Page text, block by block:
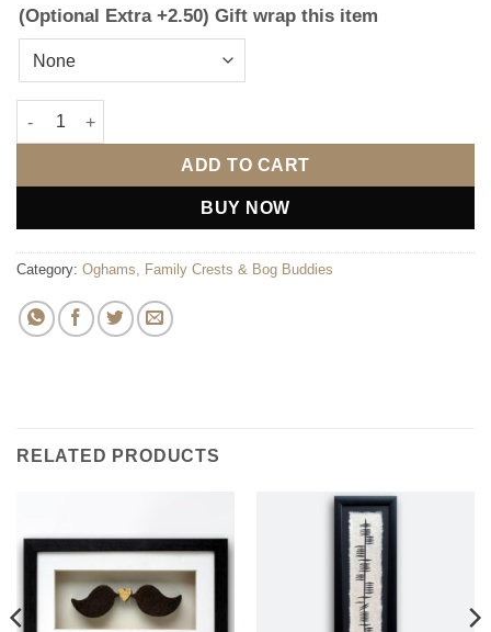
(Optional Extra +2.50) Gift wrap this item
Welcome to the world Bog Buddies - blue quantity
ADD TO CART
BUY NOW
Category: Oghams, Family Crests & Bog Buddies
RELATED PRODUCTS